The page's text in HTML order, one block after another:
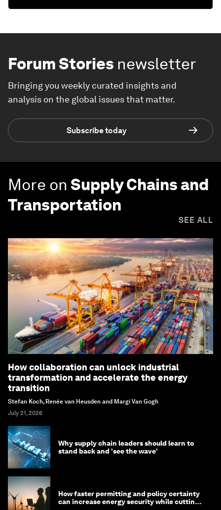
Forum Stories newsletter
Bringing you weekly curated insights and
analysis on the global issues that matter.
Subscribe today
More on Supply Chains and
Transportation
SEE ALL
How collaboration can unlock industrial
transformation and accelerate the energy
transition
Stefan Koch, Renée van Heusden and Margi Van Gogh
July 21, 2026
Why supply chain leaders should learn to
stand back and 'see the wave'
How faster permitting and policy certainty
can increase energy security while cutting